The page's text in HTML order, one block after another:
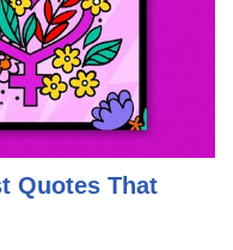
Quotes That